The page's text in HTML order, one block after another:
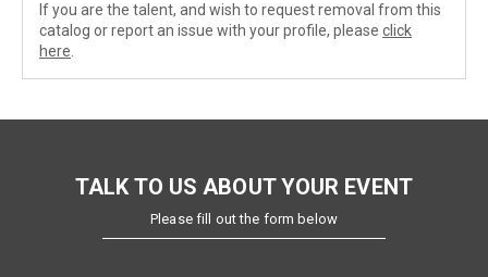
If you are the talent, and wish to request removal from this
catalog or report an issue with your profile, please click
here
TALK TO US ABOUT YOUR EVENT
Please fill out the form below